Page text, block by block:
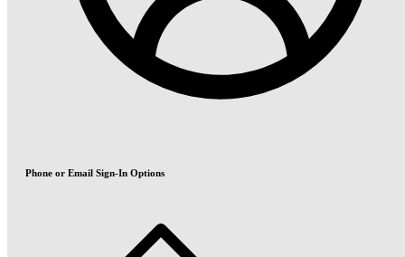
Phone or Email Sign-In Options